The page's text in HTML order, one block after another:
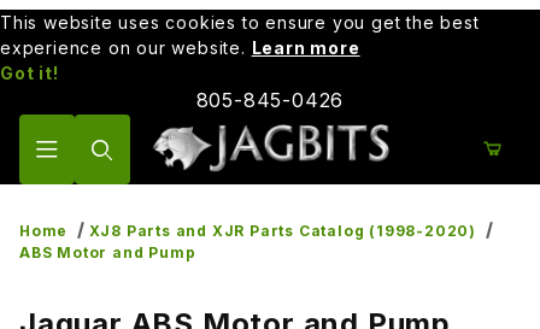
This website uses cookies to ensure you get the best
experience on our website. Learn more
Got it!
805-845-0426
Home
XJ8 Parts and XJR Parts Catalog (1998-2020)
ABS Motor and Pump